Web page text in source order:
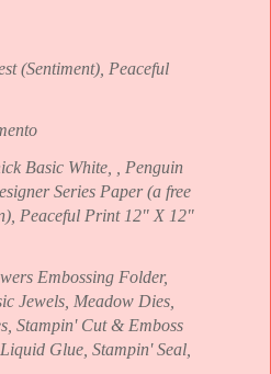
(Sentiment), Peaceful
Basic White, , Penguin
Series Paper (a free
Peaceful Print 12" X 12"
Embossing Folder,
Jewels, Meadow Dies,
Stampin' Cut & Emboss
Glue, Stampin' Seal,